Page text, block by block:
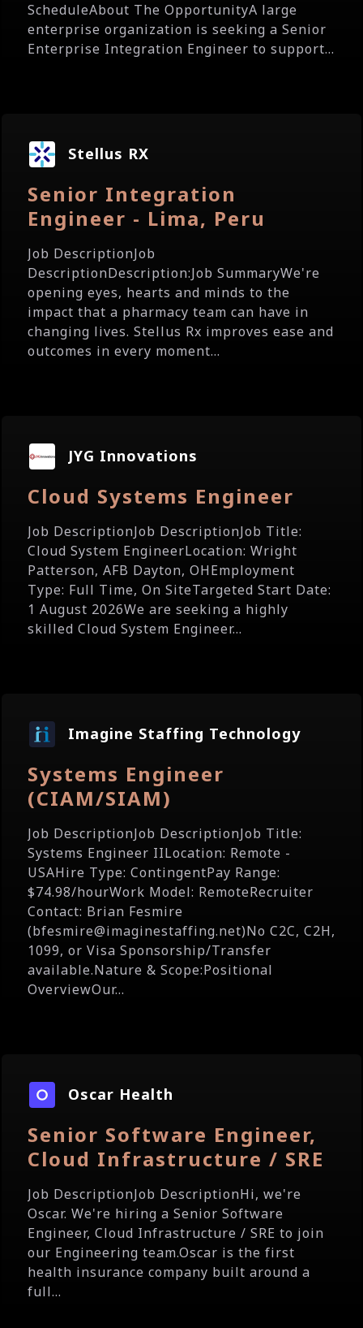
ScheduleAbout The OpportunityA large
enterprise organization is seeking a Senior
Enterprise Integration Engineer to support...
Stellus RX
Senior Integration
Engineer - Lima, Peru
Job DescriptionJob
DescriptionDescription:Job SummaryWe're
opening eyes, hearts and minds to the
impact that a pharmacy team can have in
changing lives. Stellus Rx improves ease and
outcomes in every moment...
JYG Innovations
Cloud Systems Engineer
Job DescriptionJob DescriptionJob Title:
Cloud System EngineerLocation: Wright
Patterson, AFB Dayton, OHEmployment
Type: Full Time, On SiteTargeted Start Date:
1 August 2026We are seeking a highly
skilled Cloud System Engineer...
Imagine Staffing Technology
Systems Engineer
(CIAM/SIAM)
Job DescriptionJob DescriptionJob Title:
Systems Engineer IILocation: Remote -
USAHire Type: ContingentPay Range:
$74.98/hourWork Model: RemoteRecruiter
Contact: Brian Fesmire
(bfesmire@imaginestaffing.net)No C2C, C2H,
1099, or Visa Sponsorship/Transfer
available.Nature & Scope:Positional
OverviewOur...
Oscar Health
Senior Software Engineer,
Cloud Infrastructure / SRE
Job DescriptionJob DescriptionHi, we're
Oscar. We're hiring a Senior Software
Engineer, Cloud Infrastructure / SRE to join
our Engineering team.Oscar is the first
health insurance company built around a
full...